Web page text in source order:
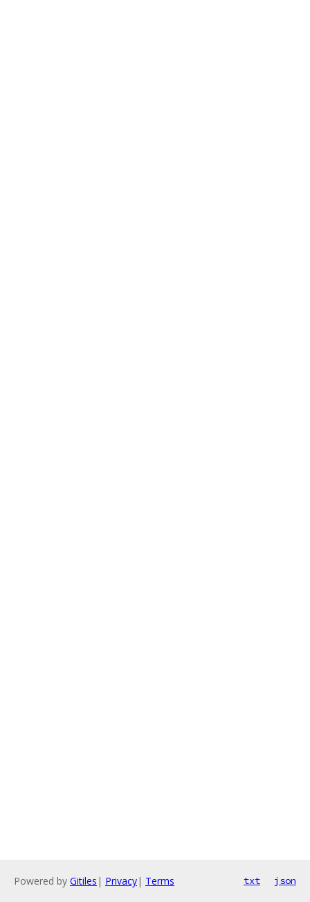
Powered by Gitiles | Privacy| Terms txt json